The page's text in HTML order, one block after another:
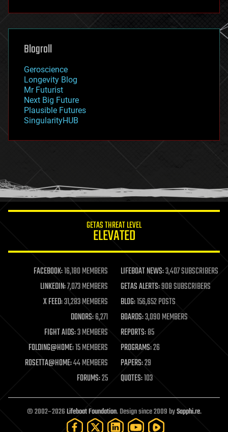
futurism
genetics
geoengineering
geography
geopolitics
governance
government
gravity
habitats
hacking
humor
information science
life extension
machine learning
mapping
materials
mathematics
military
mobile phones
moore's law
nanotechnology
neuroscience
open access
open source
particle physics
Blogroll
Geroscience
Longevity Blog
Mr Futurist
Next Big Future
Plausible Futures
SingularityHUB
GETAS THREAT LEVEL
ELEVATED
FACEBOOK:16,180 MEMBERS LIFEBOAT NEWS:3,407 SUBSCRIBERS
LINKEDIN:7,073 MEMBERS GETAS ALERTS:908 SUBSCRIBERS
X FEED:31,283 MEMBERS BLOG:156,652 POSTS
DONORS:6,271 BOARDS:3,090 MEMBERS
FIGHT AIDS:3 MEMBERS REPORTS:85
FOLDING@HOME:15 MEMBERS PROGRAMS:26
ROSETTA@HOME:44 MEMBERS PAPERS:29
FORUMS:25 QUOTES:103
© 2002–2026Lifeboat Foundation. Design since 2009 bySapphi.re.